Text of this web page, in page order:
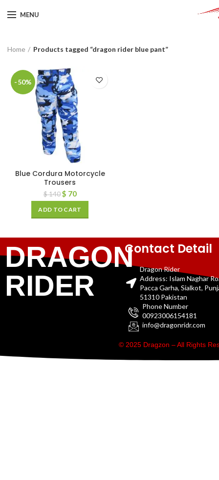
MENU
Home Products tagged “dragon rider blue pant”
-50%
Blue Cordura Motorcycle
Trousers
$140 $ 70
ADD TO CART
DRAGON
RIDER
Contact Detail
Dragon Rider
Address: Islam Naghar
Pacca Garha, Sialkot,
51310 Pakistan
Phone Number
00923006154181
info@dragonridr.com
© 2025 Dragzon – All Rights